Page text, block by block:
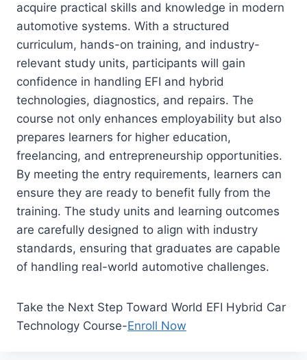
acquire practical skills and knowledge in modern
automotive systems. With a structured
curriculum, hands-on training, and industry-
relevant study units, participants will gain
confidence in handling EFI and hybrid
technologies, diagnostics, and repairs. The
course not only enhances employability but also
prepares learners for higher education,
freelancing, and entrepreneurship opportunities.
By meeting the entry requirements, learners can
ensure they are ready to benefit fully from the
training. The study units and learning outcomes
are carefully designed to align with industry
standards, ensuring that graduates are capable
of handling real-world automotive challenges.
Take the Next Step Toward World EFI Hybrid Car
Technology Course-Enroll Now